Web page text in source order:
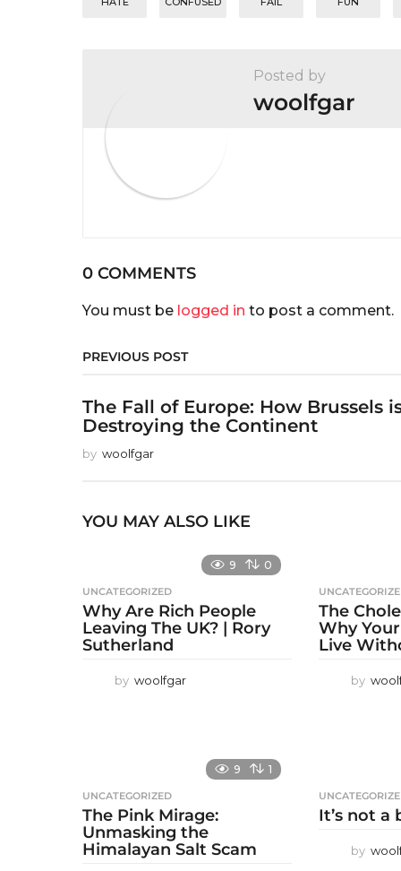
Posted by
woolfgar
0 COMMENTS
You must be logged in to post a comment.
PREVIOUS POST
The Fall of Europe: How Brussels
Destroying the Continent
by woolfgar
YOU MAY ALSO LIKE
9 0
UNCATEGORIZED
Why Are Rich People
Leaving The UK? | Rory
Sutherland
by woolfgar
The
Why
Live
by
9 1
UNCATEGORIZED
The Pink Mirage:
Unmasking the
Himalayan Salt Scam
It’s not a
by